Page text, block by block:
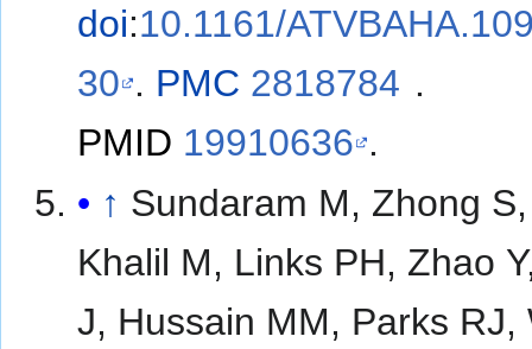
doi:10.1161/
30 . PMC 2818784 .
PMID 19910636 .
↑ Sundaram M, Zhong
Khalil M, Links PH, Zhao
J, Hussain MM, Parks RJ,